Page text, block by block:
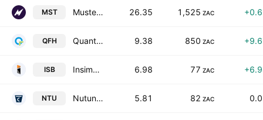
MST Mustek Limited 26.35 1,525 ZAC
QFH Quantum Foods Holdings Ltd 9.38 850 ZAC
ISB Insimbi Industrial Holdings Limited 6.98 77 ZAC
NTU Nutun Limited 5.81 82 ZAC